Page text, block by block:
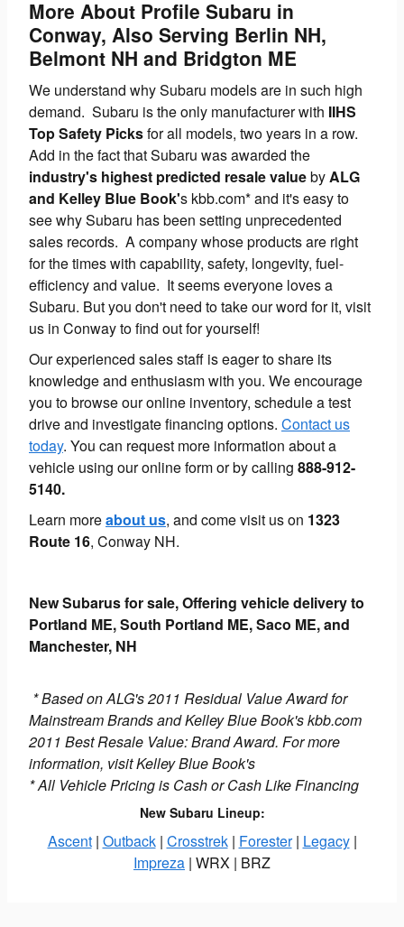
More About Profile Subaru in
Conway, Also Serving Berlin NH,
Belmont NH and Bridgton ME
We understand why Subaru models are in such high
demand. Subaru is the only manufacturer with IIHS
Top Safety Picksfor all models, two years in a row.
Add in the fact that Subaru was awarded the
industry's highest predicted resale valuebyALG
and Kelley Blue Book's kbb.com* and it's easy to
see why Subaru has been setting unprecedented
sales records. A company whose products are right
for the times with capability, safety, longevity, fuel-
efficiency and value. It seems everyone loves a
Subaru. But you don't need to take our word for it, visit
us in Conway to find out for yourself!
Our experienced sales staff is eager to share its
knowledge and enthusiasm with you. We encourage
you to browse our online inventory, schedule a test
drive and investigate financing options. Contact us
today. You can request more information about a
vehicle using our online form or by calling 888-912-
5140.
Learn moreabout us, and come visit us on 1323
Route 16, Conway NH.
New Subarus for sale, Offering vehicle delivery to
Portland ME, South Portland ME, Saco ME, and
Manchester, NH
* Based on ALG's 2011 Residual Value Award for
Mainstream Brands and Kelley Blue Book's kbb.com
2011 Best Resale Value: Brand Award. For more
information, visit Kelley Blue Book's
* All Vehicle Pricing is Cash or Cash Like Financing
New Subaru Lineup:
Ascent| Outback| Crosstrek| Forester| Legacy|
Impreza | WRX | BRZ